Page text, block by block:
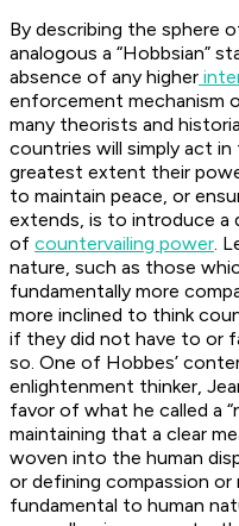
By describing the sphere
analogous a “Hobbsian”
absence of any higher
enforcement mechanism
many theorists and
countries will simply act
greatest extent their
to maintain peace, or
extends, is to introduce a
of countervailing power.
nature, such as those
fundamentally more
more inclined to think
if they did not have to or
so. One of Hobbes’
enlightenment thinker,
favor of what he called a
maintaining that a clear
woven into the human
or defining compassion or
fundamental to human